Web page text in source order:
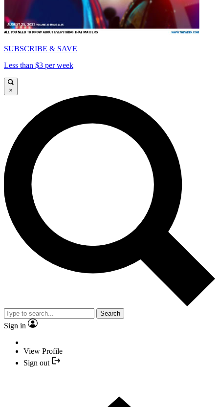
SUBSCRIBE & SAVE
Less than $3 per week
×
Search
Sign in
View Profile
Sign out